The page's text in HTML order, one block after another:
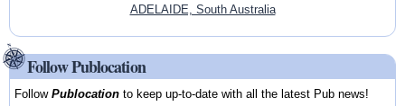
ADELAIDE, South Australia
Follow Publocation
FollowPublocation to keep up-to-date with all the latest Pub news!